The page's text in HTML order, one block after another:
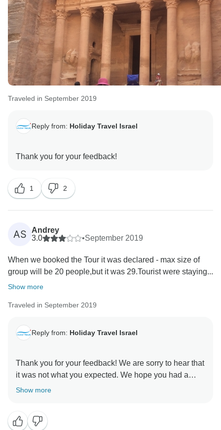
Traveled in September 2019
Reply from: Holiday Travel Israel
1 2
AS
Andrey
3.0
•September 2019
When we booked the Tour it was declared - max size of
group will be 20 people,but it was 29.Tourist were staying...
Show more
Traveled in September 2019
Reply from: Holiday Travel Israel
Thank you for your feedback! We are sorry to hear that
it was not what you expected. We hope you had a
Show more